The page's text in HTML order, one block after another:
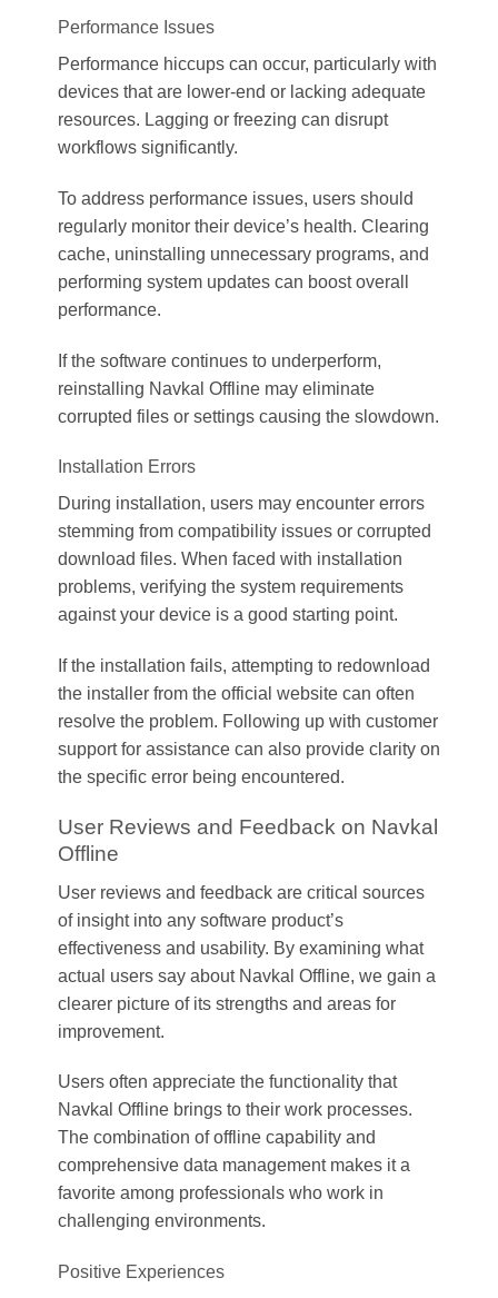
Performance Issues
Performance hiccups can occur, particularly with
devices that are lower-end or lacking adequate
resources. Lagging or freezing can disrupt
workflows significantly.
To address performance issues, users should
regularly monitor their device’s health. Clearing
cache, uninstalling unnecessary programs, and
performing system updates can boost overall
performance.
If the software continues to underperform,
reinstalling Navkal Offline may eliminate
corrupted files or settings causing the slowdown.
Installation Errors
During installation, users may encounter errors
stemming from compatibility issues or corrupted
download files. When faced with installation
problems, verifying the system requirements
against your device is a good starting point.
If the installation fails, attempting to redownload
the installer from the official website can often
resolve the problem. Following up with customer
support for assistance can also provide clarity on
the specific error being encountered.
User Reviews and Feedback on Navkal
Offline
User reviews and feedback are critical sources
of insight into any software product’s
effectiveness and usability. By examining what
actual users say about Navkal Offline, we gain a
clearer picture of its strengths and areas for
improvement.
Users often appreciate the functionality that
Navkal Offline brings to their work processes.
The combination of offline capability and
comprehensive data management makes it a
favorite among professionals who work in
challenging environments.
Positive Experiences